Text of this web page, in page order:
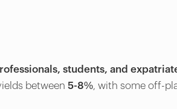
students, and
between 5-8%, with some off-